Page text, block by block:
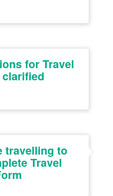
for Travel
travelling to
Travel